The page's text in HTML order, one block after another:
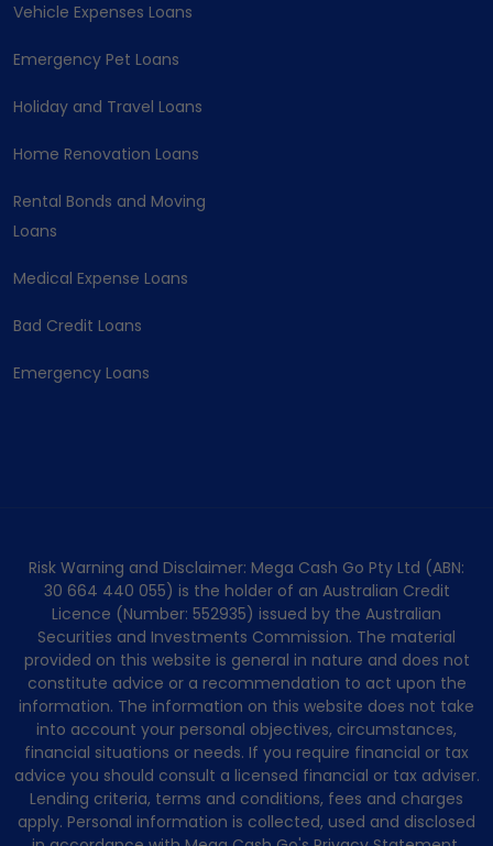
Vehicle Expenses Loans
Emergency Pet Loans
Holiday and Travel Loans
Home Renovation Loans
Rental Bonds and Moving
Loans
Medical Expense Loans
Bad Credit Loans
Emergency Loans
Risk Warning and Disclaimer: Mega Cash Go Pty Ltd (ABN:
30 664 440 055) is the holder of an Australian Credit
Licence (Number: 552935) issued by the Australian
Securities and Investments Commission. The material
provided on this website is general in nature and does not
constitute advice or a recommendation to act upon the
information. The information on this website does not take
into account your personal objectives, circumstances,
financial situations or needs. If you require financial or tax
advice you should consult a licensed financial or tax adviser.
Lending criteria, terms and conditions, fees and charges
apply. Personal information is collected, used and disclosed